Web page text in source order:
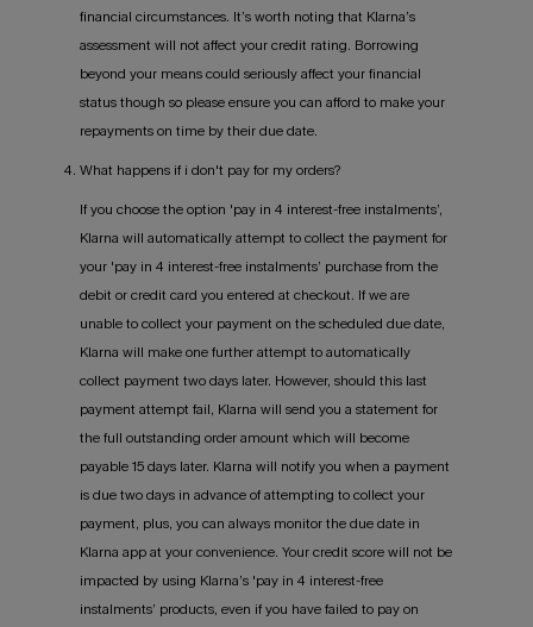
financial circumstances. It’s worth noting that Klarna’s
assessment will not affect your credit rating. Borrowing
beyond your means could seriously affect your financial
status though so please ensure you can afford to make your
repayments on time by their due date.
4. What happens if i don't pay for my orders?
If you choose the option 'pay in 4 interest-free instalments’,
Klarna will automatically attempt to collect the payment for
your 'pay in 4 interest-free instalments’ purchase from the
debit or credit card you entered at checkout. If we are
unable to collect your payment on the scheduled due date,
Klarna will make one further attempt to automatically
collect payment two days later. However, should this last
payment attempt fail, Klarna will send you a statement for
the full outstanding order amount which will become
payable 15 days later. Klarna will notify you when a payment
is due two days in advance of attempting to collect your
payment, plus, you can always monitor the due date in
Klarna app at your convenience. Your credit score will not be
impacted by using Klarna’s 'pay in 4 interest-free
instalments’ products, even if you have failed to pay on